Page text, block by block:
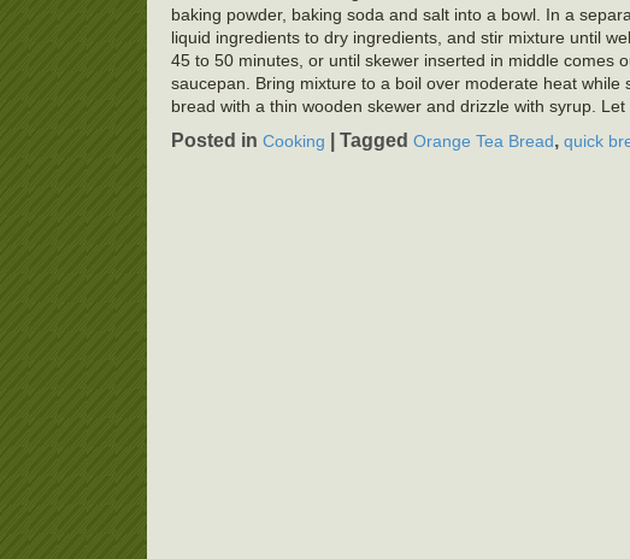
baking powder, baking soda and salt into a bowl. In a
liquid ingredients to dry ingredients, and stir mixture until
45 to 50 minutes, or until skewer inserted in middle comes
saucepan. Bring mixture to a boil over moderate heat
bread with a thin wooden skewer and drizzle with syrup.
Posted in Cooking Tagged Orange Tea Bread, quick